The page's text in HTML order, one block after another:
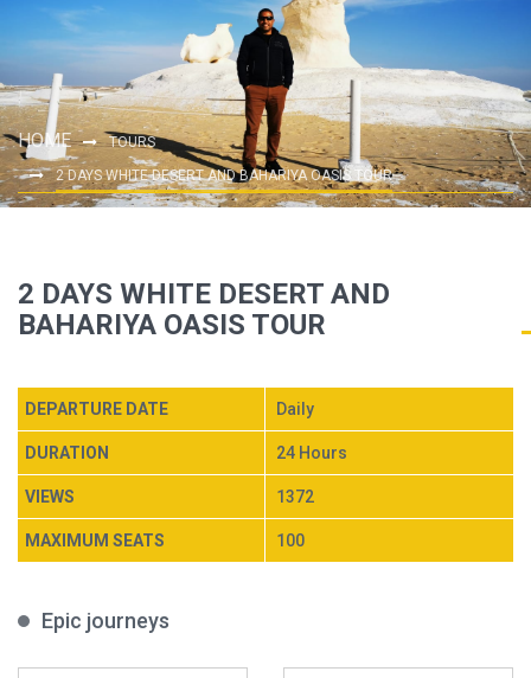
HOME
TOURS
2 DAYS WHITE DESERT AND BAHARIYA OASIS TOUR
2 DAYS WHITE DESERT AND
BAHARIYA OASIS TOUR
DEPARTURE DATE Daily
DURATION 24 Hours
VIEWS 1372
MAXIMUM SEATS 100
Epic journeys